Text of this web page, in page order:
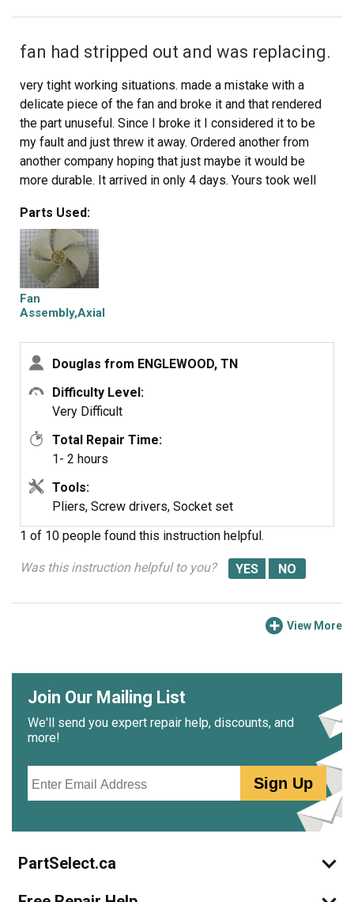
fan had stripped out and was replacing.
very tight working situations. made a mistake with a
delicate piece of the fan and broke it and that rendered
the part unuseful. Since I broke it I considered it to be
my fault and just threw it away. Ordered another from
another company hoping that just maybe it would be
more durable. It arrived in only 4 days. Yours took well
experience.
Parts Used:
Fan
Assembly,Axial
Douglas from ENGLEWOOD, TN
Difficulty Level:
Very Difficult
Total Repair Time:
1- 2 hours
Tools:
Pliers, Screw drivers, Socket set
1 of 10 people found this instruction helpful.
Was this instruction helpful to you?
View More
Join Our Mailing List
We'll send you expert repair help, discounts, and
more!
Sign Up
PartSelect.ca